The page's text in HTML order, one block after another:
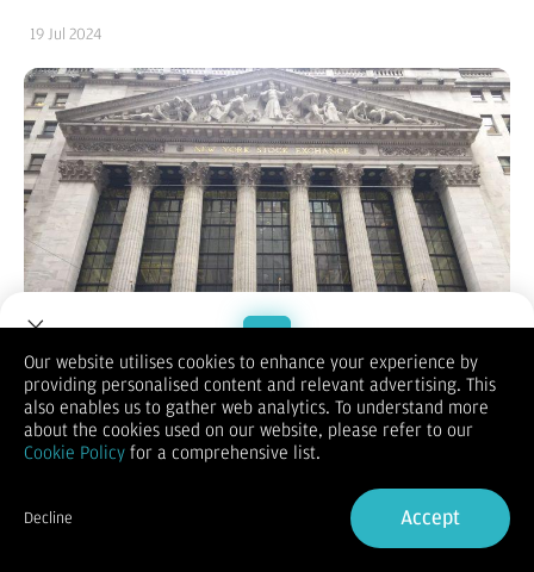
19 Jul 2024
(Vibiznews – Index) Bursa Wall Street berakhir turun pada hari
2 minggu dan Nasdaq 100 turun ke level terendah dalam 3
minggu, terbebani kemerosotan saham-saham teknologi
berkapitalisasi besar dan perbankan yang menekan pasar
Welcome to Dupoin.
Trade with a Trusted Broker
Sign in
Our website utilises cookies to enhance your experience by
providing personalised content and relevant advertising. This
also enables us to gather web analytics. To understand more
about the cookies used on our website, please refer to our
Cookie Policy for a comprehensive list.
Decline Accept